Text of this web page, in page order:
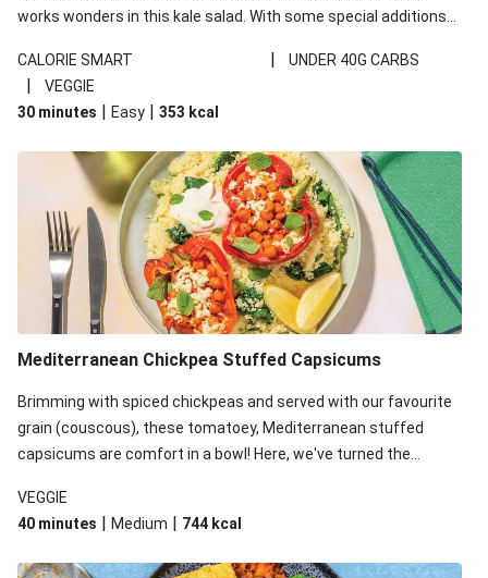
works wonders in this kale salad. With some special additions
your standard salad has been made a little bit fancier. This
recipe is under 650kcal per serving and under 40g
carbohydrates per serving.
CALORIE SMART | UNDER 40G CARBS
|
VEGGIE
30 minutes | Easy | 353 kcal
Mediterranean Chickpea Stuffed Capsicums
Brimming with spiced chickpeas and served with our favourite
grain (couscous), these tomatoey, Mediterranean stuffed
capsicums are comfort in a bowl! Here, we've turned the
and mint!
VEGGIE
40 minutes | Medium | 744 kcal